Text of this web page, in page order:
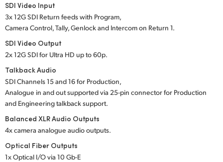
Spain
Sweden
Turkey
UAE
Ukraine
United Kingdom
SDI Video Input
3x 12G SDI Return feeds with Program,
Camera Control, Tally, Genlock and Intercom on Return 1.
SDI Video Output
2x 12G SDI for Ultra HD up to 60p.
Talkback Audio
SDI Channels 15 and 16 for Production,
Analogue in and out supported via 25-pin connector for Production
and Engineering talkback support.
Balanced XLR Audio Outputs
4x camera analogue audio outputs.
Optical Fiber Outputs
1x Optical I/O via 10 Gb-E